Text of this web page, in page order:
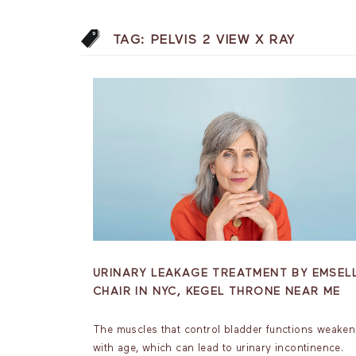
TAG: PELVIS 2 VIEW X RAY
URINARY LEAKAGE TREATMENT BY
CHAIR IN NYC, KEGEL THRONE NEAR ME
The muscles that control bladder functions weaken
with age, which can lead to urinary incontinence.